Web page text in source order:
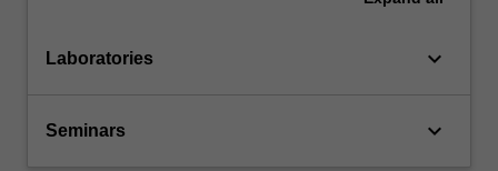
Laboratories keyboard_arrow_down
Seminars keyboard_arrow_down